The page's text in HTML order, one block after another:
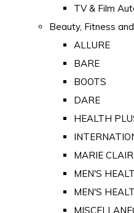
TV & Film
Beauty, Fitness
ALLURE
BARE
BOOTS
DARE
HEALTH
MARIE
MEN'S
MEN'S